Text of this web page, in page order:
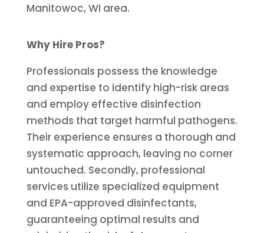
Manitowoc, WI area.
Why Hire Pros?
Professionals possess the knowledge
and expertise to identify high-risk areas
and employ effective disinfection
methods that target harmful pathogens.
Their experience ensures a thorough and
systematic approach, leaving no corner
untouched. Secondly, professional
services utilize specialized equipment
and EPA-approved disinfectants,
guaranteeing optimal results and